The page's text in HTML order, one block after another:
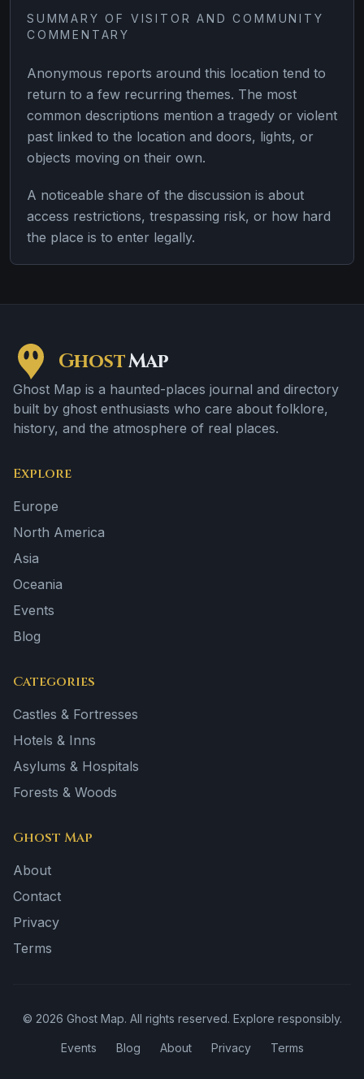
SUMMARY OF VISITOR AND COMMUNITY
COMMENTARY
Anonymous reports around this location tend to
return to a few recurring themes. The most
common descriptions mention a tragedy or violent
past linked to the location and doors, lights, or
objects moving on their own.
A noticeable share of the discussion is about
access restrictions, trespassing risk, or how hard
the place is to enter legally.
GhostMap
Ghost Map is a haunted-places journal and directory
built by ghost enthusiasts who care about folklore,
history, and the atmosphere of real places.
Explore
Europe
North America
Asia
Oceania
Events
Blog
Categories
Castles & Fortresses
Hotels & Inns
Asylums & Hospitals
Forests & Woods
Ghost Map
About
Contact
Privacy
Terms
© 2026 Ghost Map. All rights reserved. Explore responsibly.
Events Blog About Privacy Terms